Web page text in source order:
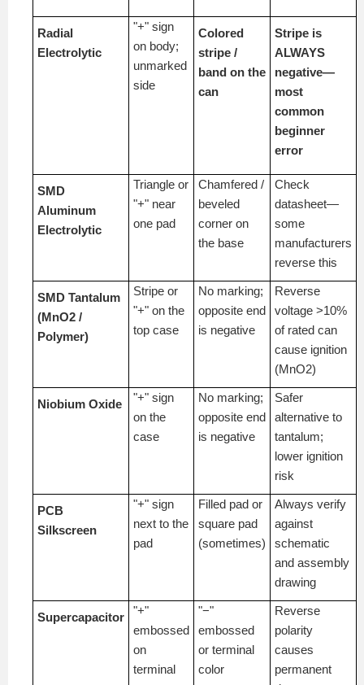
Radial
Electrolytic
"+" sign
on body;
unmarked
side
Colored
stripe /
band on the
can
Stripe is
ALWAYS
negative—
most
common
beginner
error
SMD
Aluminum
Electrolytic
Triangle or
"+" near
one pad
Chamfered /
beveled
corner on
the base
Check
datasheet—
some
manufacturers
reverse this
SMD Tantalum
(MnO2 /
Polymer)
Stripe or
"+" on the
top case
No marking;
opposite end
is negative
Reverse
voltage >10%
of rated can
cause ignition
(MnO2)
Niobium Oxide
"+" sign
on the
case
No marking;
opposite end
is negative
Safer
alternative to
tantalum;
lower ignition
risk
PCB
Silkscreen
"+" sign
next to the
pad
Filled pad or
square pad
(sometimes)
Always verify
against
schematic
and assembly
drawing
Supercapacitor
"+"
embossed
on
terminal
"−"
embossed
or terminal
color
Reverse
polarity
causes
permanent